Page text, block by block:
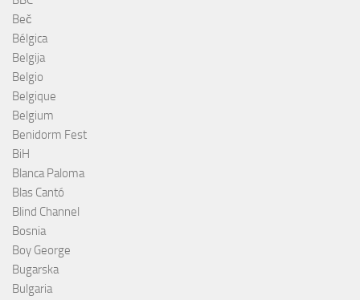
Beč
Bélgica
Belgija
Belgio
Belgique
Belgium
Benidorm Fest
BiH
Blanca Paloma
Blas Cantó
Blind Channel
Bosnia
Boy George
Bugarska
Bulgaria